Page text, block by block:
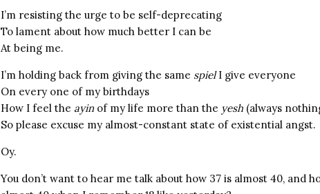
I’m resisting the urge to be self-deprecating
To lament about how much better I can be
At being me.
I’m holding back from giving the same spielI give everyone
On every one of my birthdays
How I feel the ayin of my life more than the yesh (always
So please excuse my almost-constant state of existential angst.
Oy.
You don’t want to hear me talk about how 37 is almost 40, and